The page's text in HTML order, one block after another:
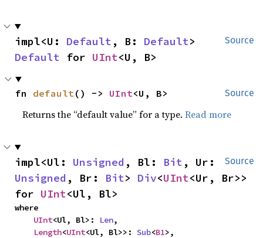
Source
impl<U: Default , B: Default
Default for UInt<U, B>
Source
fn default () -> UInt<U, B>
Returns the “default value” for a type.Read more
Source
impl<Ul: Unsigned , Bl: Bit
Unsigned , Br: Bit> Div<UInt<Ur, Br>>
for UInt<Ul, Bl>
where
UInt<Ul, Bl>: Len,
Length<UInt<Ul, Bl>>: Sub<B1>,